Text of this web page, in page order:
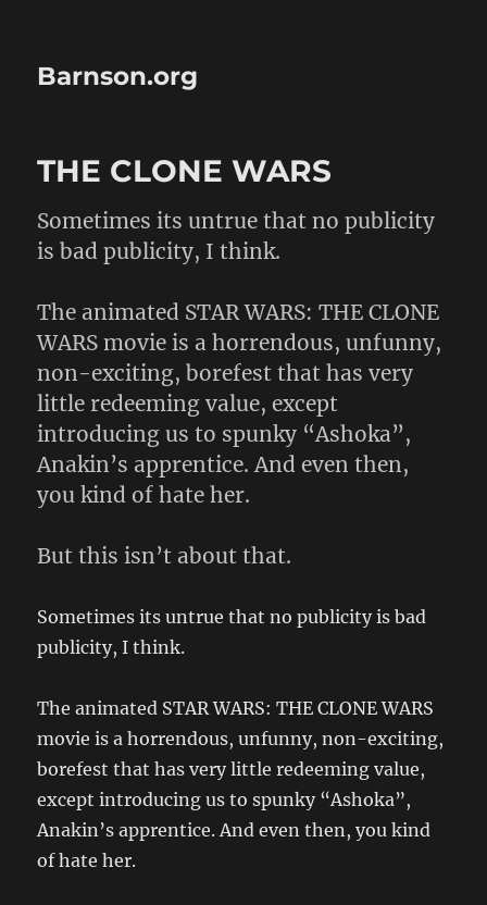
Barnson.org
THE CLONE WARS
Sometimes its untrue that no publicity
is bad publicity, I think.
The animated STAR WARS: THE CLONE
WARS movie is a horrendous, unfunny,
non-exciting, borefest that has very
little redeeming value, except
introducing us to spunky “Ashoka”,
Anakin’s apprentice. And even then,
you kind of hate her.
But this isn’t about that.
Sometimes its untrue that no publicity is bad
publicity, I think.
The animated STAR WARS: THE CLONE WARS
movie is a horrendous, unfunny, non-exciting,
borefest that has very little redeeming value,
except introducing us to spunky “Ashoka”,
Anakin’s apprentice. And even then, you kind
of hate her.